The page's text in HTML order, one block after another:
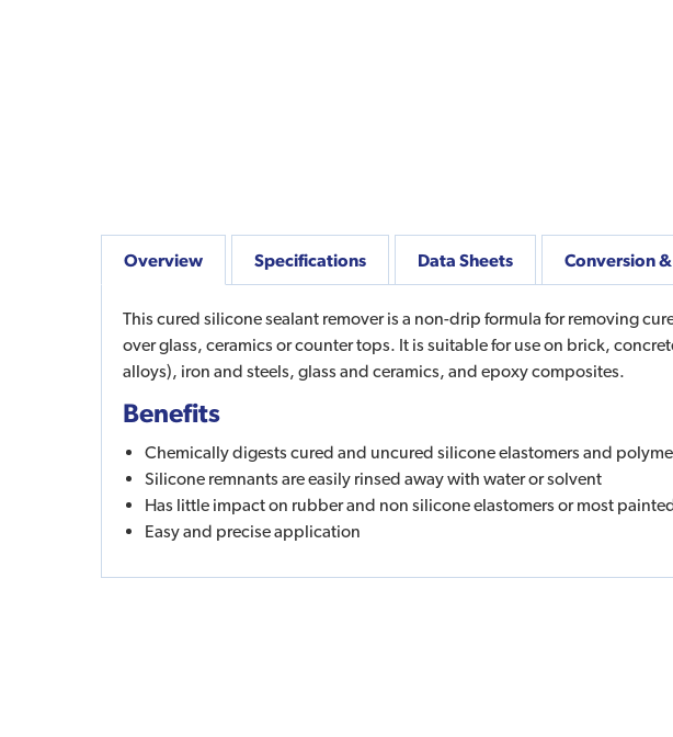
Overview
This cured silicone sealant remover is a non-drip formula for removing
over glass, ceramics or counter tops. It is suitable for use on brick,
alloys), iron and steels, glass and ceramics, and epoxy composites.
Benefits
Chemically digests cured and uncured silicone elastomers and
Silicone remnants are easily rinsed away with water or solvent
Has little impact on rubber and non silicone elastomers or most
Easy and precise application
Specifications Data Sheets Conversion